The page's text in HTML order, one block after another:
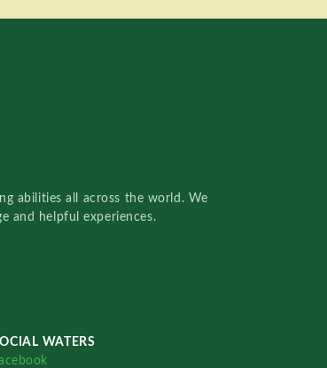
abilities all across the world. We
and helpful experiences.
WATERS